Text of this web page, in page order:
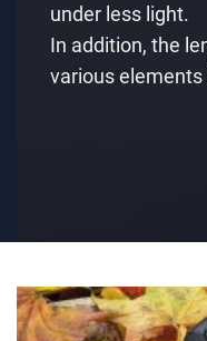
under less light.
In addition, the
various